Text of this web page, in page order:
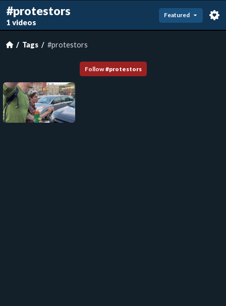
#protestors
1 videos
Featured
Tags #protestors
Follow #protestors